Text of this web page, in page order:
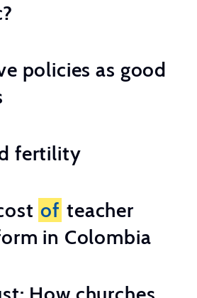
policies as good
fertility
of teacher
in Colombia